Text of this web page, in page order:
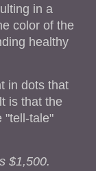
in a
color of the
healthy
in dots that
is that the
"tell-tale"
$1,500.